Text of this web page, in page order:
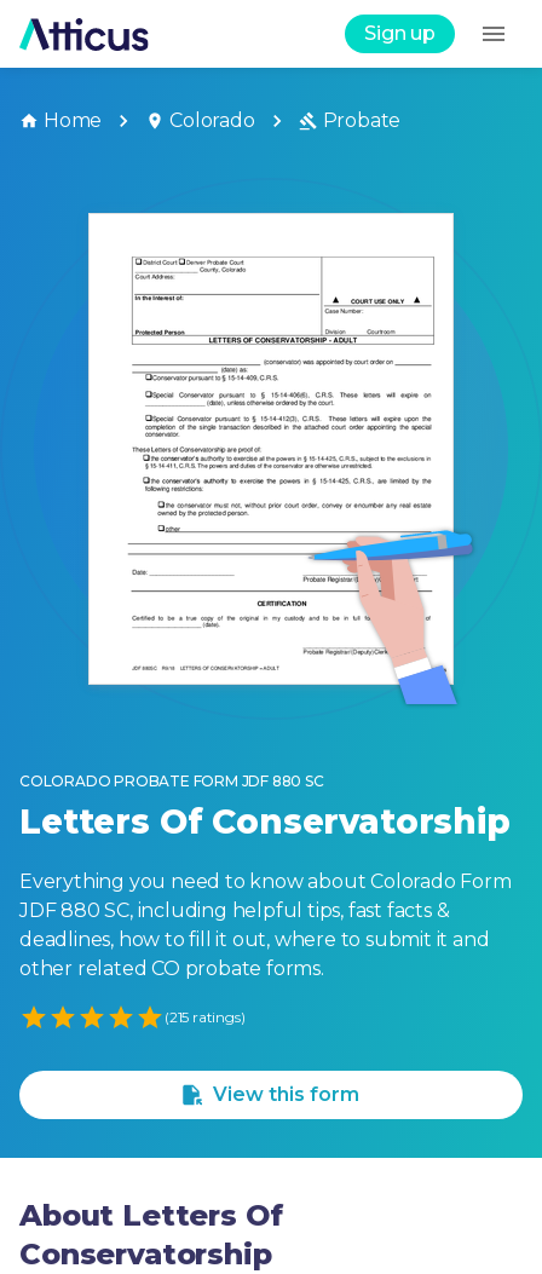
Sign up
Home Colorado Probate
COLORADO PROBATE FORM JDF 880 SC
Letters Of Conservatorship
Everything you need to know about Colorado Form
JDF 880 SC, including helpful tips, fast facts &
deadlines, how to fill it out, where to submit it and
other related CO probate forms.
Empty
(215 ratings)
View this form
About Letters Of
Conservatorship